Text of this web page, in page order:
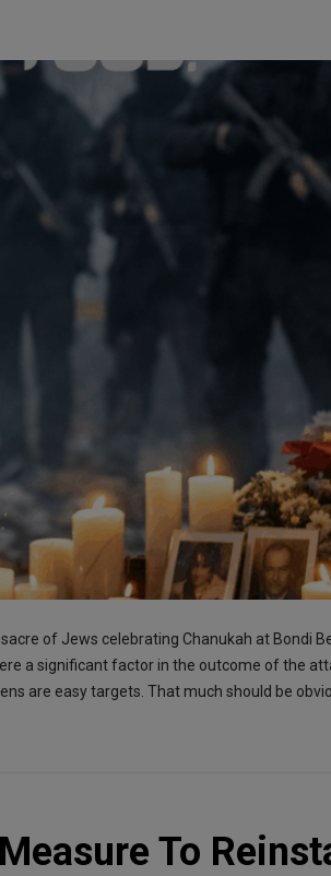
of Jews celebrating Chanukah at Bondi
a significant factor in the outcome of the
are easy targets. That much should be
To